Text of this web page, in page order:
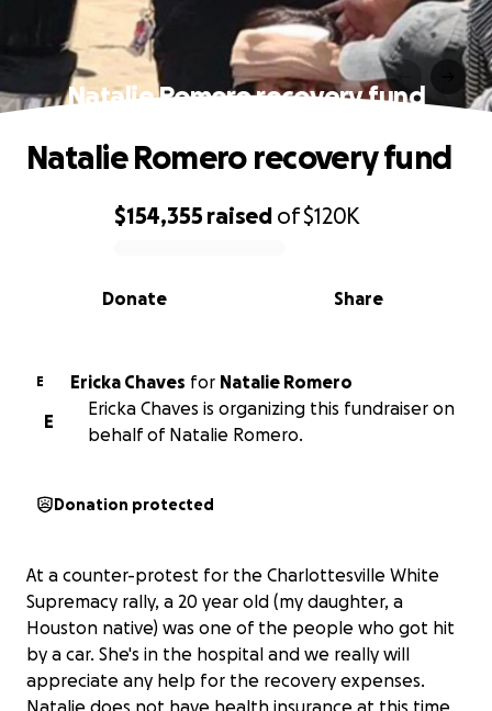
Natalie Romero recovery fund
0% complete
$154,355 raised of$120K
Share
Donate
Natalie Romero recovery fund
E Ericka Chaves for Natalie Romero
E
Ericka Chaves is organizing this fundraiser on
behalf of Natalie Romero.
Donation protected
At a counter-protest for the Charlottesville White
Supremacy rally, a 20 year old (my daughter, a
Houston native) was one of the people who got hit
by a car. She's in the hospital and we really will
appreciate any help for the recovery expenses.
Natalie does not have health insurance at this time